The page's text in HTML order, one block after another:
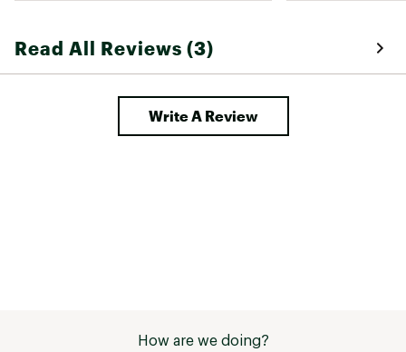
Read All Reviews (3)
Write A Review
How are we doing?